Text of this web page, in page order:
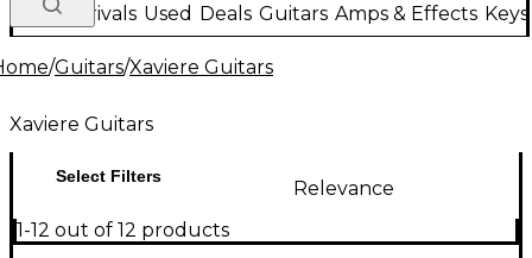
New Arrivals Used Deals Guitars Amps & Effects
/Guitars/Xaviere Guitars
Xaviere Guitars
Select Filters
Relevance
1-12 out of 12 products